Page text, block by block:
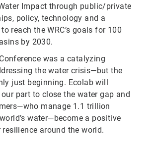
Impact through public/private
policy, technology and a
reach the WRC’s goals for 100
by 2030.
was a catalyzing
the water crisis—but the
just beginning. Ecolab will
part to close the water gap and
manage 1.1 trillion
water—become a positive
around the world.